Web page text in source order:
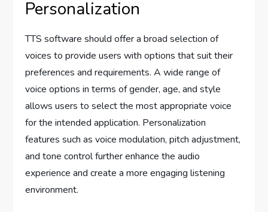
Personalization
TTS software should offer a broad selection of
voices to provide users with options that suit their
preferences and requirements. A wide range of
voice options in terms of gender, age, and style
allows users to select the most appropriate voice
for the intended application. Personalization
features such as voice modulation, pitch adjustment,
and tone control further enhance the audio
experience and create a more engaging listening
environment.